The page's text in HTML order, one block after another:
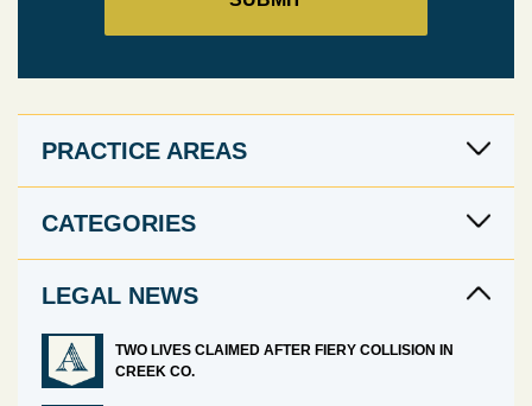
PRACTICE AREAS
CATEGORIES
LEGAL NEWS
TWO LIVES CLAIMED AFTER FIERY COLLISION IN
CREEK CO.